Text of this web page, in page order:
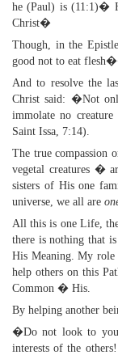
he (Paul) is (11:1)�
Christ�
Though, in the
good not to eat
And to resolve the
Christ said: �Not
immolate no
Saint Issa, 7:14).
The true compassion
vegetal creatures �
sisters of His one
universe, we all are
All this is one Life,
there is nothing that
His Meaning. My
help others on this
Common � His.
By helping another
�Do not look to
interests of the